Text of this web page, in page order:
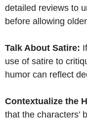
detailed reviews to
before allowing
Talk About Satire:
use of satire to
humor can reflect
Contextualize the
that the characters’